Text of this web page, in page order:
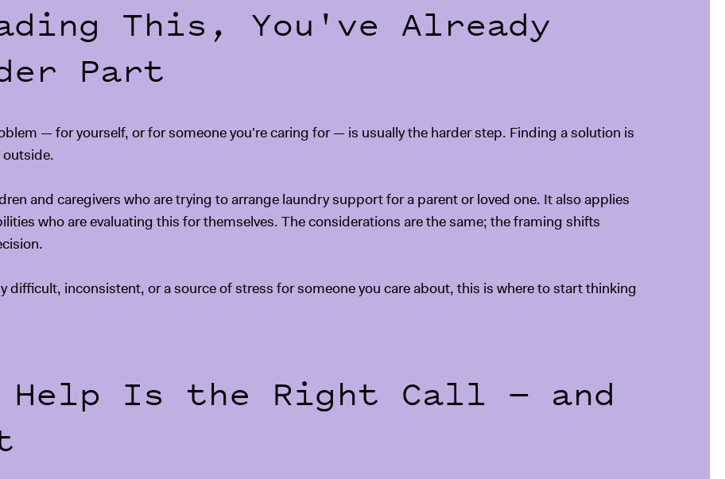
This, You've Already
Part
— for yourself, or for someone you're caring for — is usually the harder step. Finding a solution is
and caregivers who are trying to arrange laundry support for a parent or loved one. It also applies
who are evaluating this for themselves. The considerations are the same; the framing shifts
difficult, inconsistent, or a source of stress for someone you care about, this is where to start thinking
Help Is the Right Call — and